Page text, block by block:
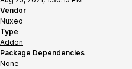
Vendor
Nuxeo
Type
Addon
Package Dependencies
None